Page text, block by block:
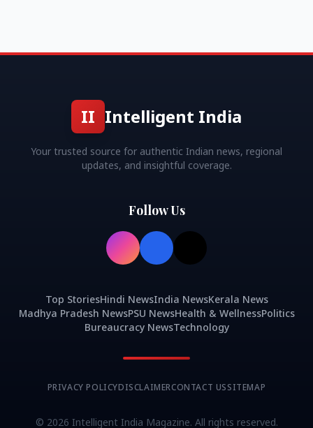
II Intelligent India
Your trusted source for authentic Indian news, regional
updates, and insightful coverage.
Follow Us
Top StoriesHindi NewsIndia NewsKerala News
Madhya Pradesh NewsPSU NewsHealth & WellnessPolitics
Bureaucracy NewsTechnology
PRIVACY POLICYDISCLAIMERCONTACT USSITEMAP
© 2026 Intelligent India Magazine. All rights reserved.